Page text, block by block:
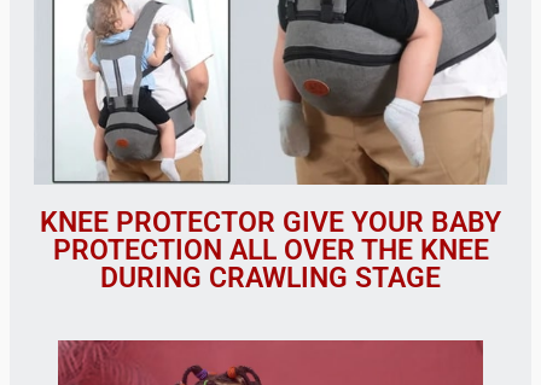
KNEE PROTECTOR GIVE YOUR BABY
PROTECTION ALL OVER THE KNEE
DURING CRAWLING STAGE